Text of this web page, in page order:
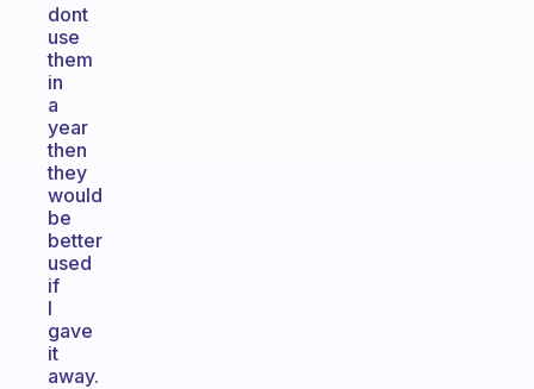
dont
use
them
in
a
year
then
they
would
be
better
used
if
I
gave
it
away.